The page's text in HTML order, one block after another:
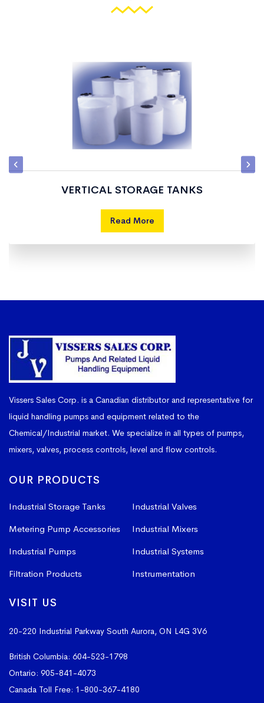
VERTICAL STORAGE TANKS
Read More
Vissers Sales Corp. is a Canadian distributor and representative for
liquid handling pumps and equipment related to the
Chemical/Industrial market. We specialize in all types of pumps,
mixers, valves, process controls, level and flow controls.
OUR PRODUCTS
Industrial Storage Tanks
Industrial Valves
Metering Pump Accessories
Industrial Mixers
Industrial Pumps
Industrial Systems
Filtration Products
Instrumentation
VISIT US
20-220 Industrial Parkway South Aurora, ON L4G 3V6
British Columbia: 604-523-1798
Ontario: 905-841-4073
Canada Toll Free: 1-800-367-4180